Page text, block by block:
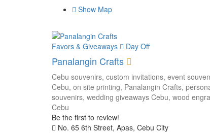
Show Map
Favors & Giveaways Day Off
Panalangin Crafts
Cebu souvenirs, custom invitations, event
Cebu, on site printing, Panalangin Crafts,
souvenirs, wedding giveaways Cebu, wood
Cebu
Be the first to review!
No. 65 6th Street, Apas, Cebu City